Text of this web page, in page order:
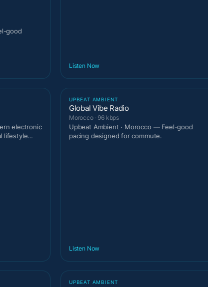
good
Listen Now
electronic
lifestyle
UPBEAT AMBIENT
Global Vibe Radio
Morocco · 96 kbps
Upbeat Ambient · Morocco — Feel-good
pacing designed for commute.
Listen Now
UPBEAT AMBIENT